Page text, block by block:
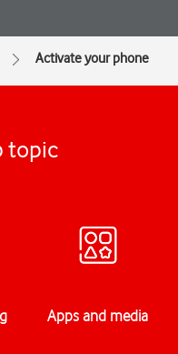
Activate your phone
topic
Apps and media